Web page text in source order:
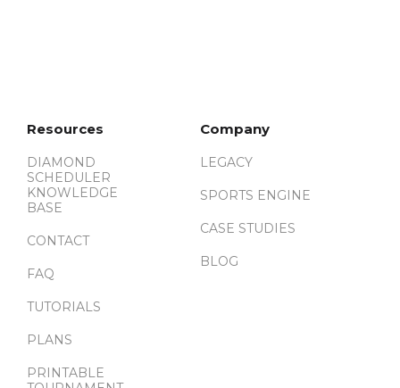
Resources
DIAMOND
SCHEDULER
KNOWLEDGE
BASE
CONTACT
FAQ
TUTORIALS
PLANS
PRINTABLE
Company
LEGACY
SPORTS ENGINE
CASE STUDIES
BLOG